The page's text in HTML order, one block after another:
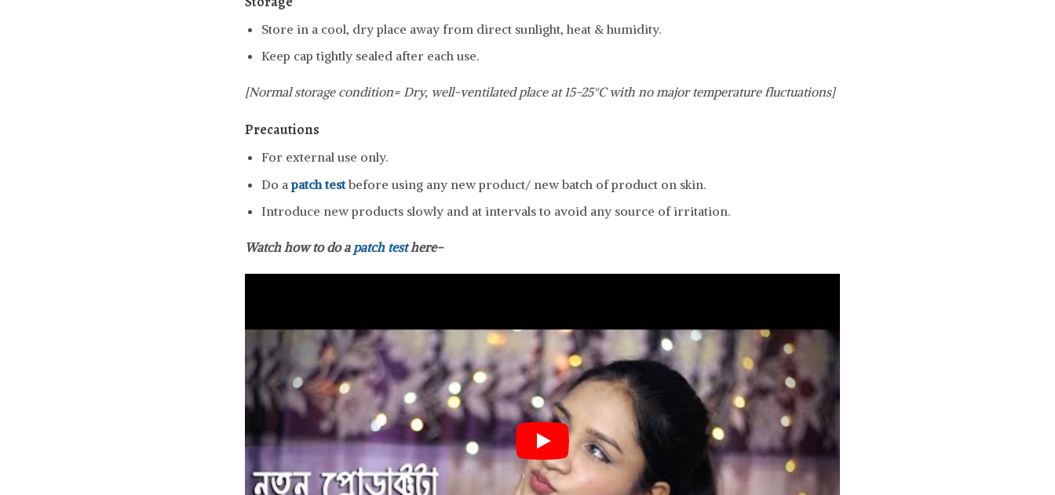
Store in a cool, dry place away from direct sunlight, heat & humidity.
Keep cap tightly sealed after each use.
[Normal storage condition= Dry, well-ventilated place at 15-25°C with no major temperature fluctuations]
Precautions
For external use only.
Do apatch testbefore using any new product/ new batch of product on skin.
Introduce new products slowly and at intervals to avoid any source of irritation.
Watch how to do a patch testhere-